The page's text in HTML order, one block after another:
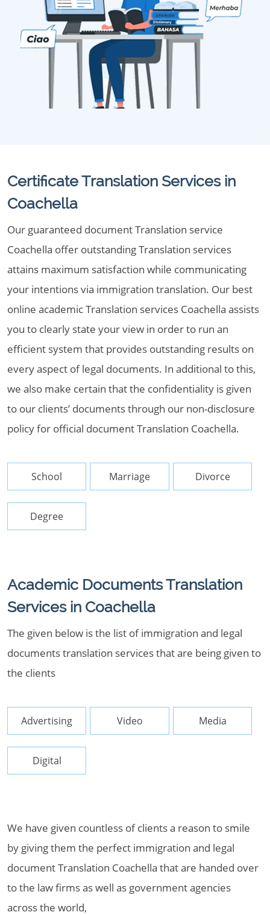
Certificate Translation Services in
Coachella
Our guaranteed document Translation service
Coachella offer outstanding Translation services
attains maximum satisfaction while communicating
your intentions via immigration translation. Our best
online academic Translation services Coachella assists
you to clearly state your view in order to run an
efficient system that provides outstanding results on
every aspect of legal documents. In additional to this,
we also make certain that the confidentiality is given
to our clients’ documents through our non-disclosure
policy for official document Translation Coachella.
School Marriage Divorce
Degree
Academic Documents Translation
Services in Coachella
The given below is the list of immigration and legal
documents translation services that are being given to
the clients
Advertising Video Media
Digital
We have given countless of clients a reason to smile
by giving them the perfect immigration and legal
document Translation Coachella that are handed over
to the law firms as well as government agencies
across the world,